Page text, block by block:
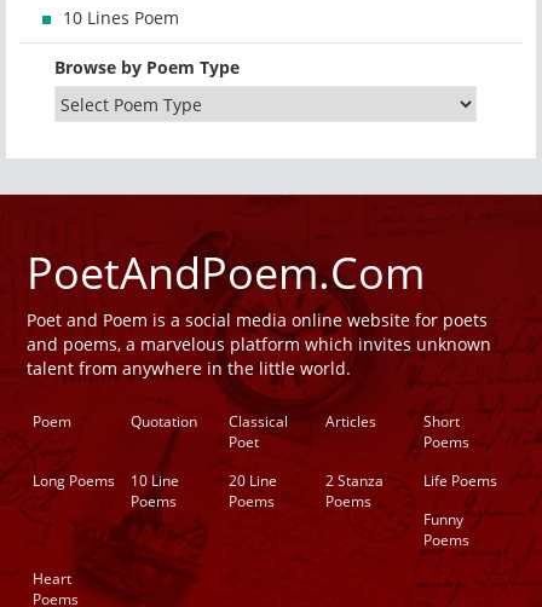
10 Lines Poem
Browse by Poem Type
PoetAndPoem.Com
Poet and Poem is a social media online website for poets
and poems, a marvelous platform which invites unknown
talent from anywhere in the little world.
Poem Quotation
Classical
Poet
Articles
Short
Poems
Long Poems
10 Line
Poems
20 Line
Poems
2 Stanza
Poems
Life Poems
Funny
Poems
Heart
Poems